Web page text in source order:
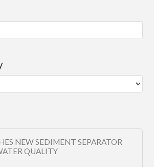
NEW SEDIMENT SEPARATOR
QUALITY